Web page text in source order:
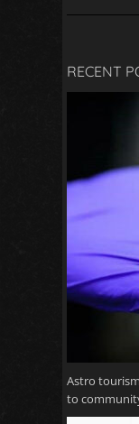
RECENT
Astro
to